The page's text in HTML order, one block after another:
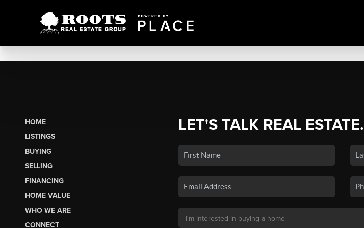
HOME
LISTINGS
BUYING
SELLING
FINANCING
HOME VALUE
WHO WE ARE
CONNECT
LET'S TALK REAL ESTATE.